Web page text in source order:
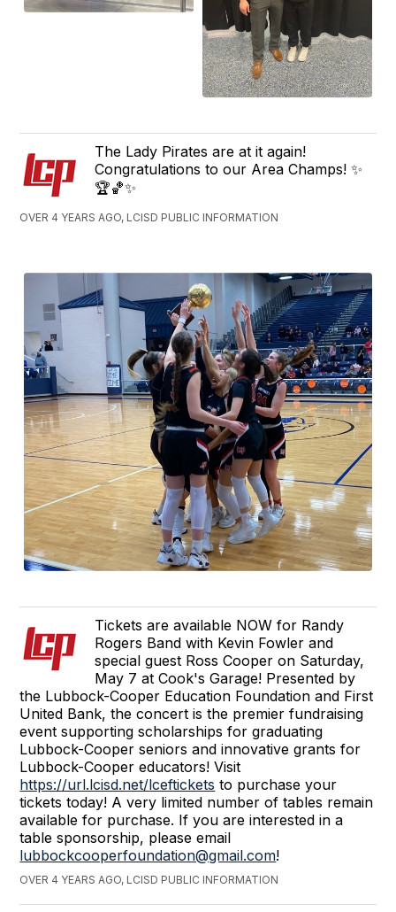
The Lady Pirates are at it again!
Congratulations to our Area Champs! ✨
🏆🏀✨
OVER 4 YEARS AGO, LCISD PUBLIC INFORMATION
Tickets are available NOW for Randy
Rogers Band with Kevin Fowler and
special guest Ross Cooper on Saturday,
May 7 at Cook's Garage! Presented by
the Lubbock-Cooper Education Foundation and First
United Bank, the concert is the premier fundraising
event supporting scholarships for graduating
Lubbock-Cooper seniors and innovative grants for
Lubbock-Cooper educators! Visit
https://url.lcisd.net/lceftickets to purchase your
tickets today! A very limited number of tables remain
available for purchase. If you are interested in a
table sponsorship, please email
lubbockcooperfoundation@gmail.com!
OVER 4 YEARS AGO, LCISD PUBLIC INFORMATION